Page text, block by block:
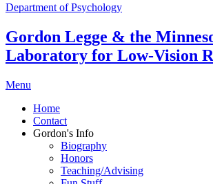
Department of Psychology
Gordon Legge & the
Laboratory for Low-Vision
Menu
Home
Contact
Gordon's Info
Biography
Honors
Teaching/Advising